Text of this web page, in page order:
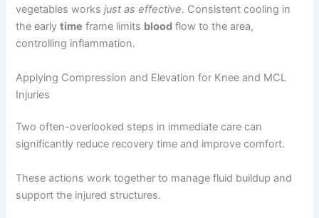
vegetables worksjust as effective. Consistent cooling in
the earlytime frame limits blood flow to the area,
controlling inflammation.
Applying Compression and Elevation for Knee and MCL
Injuries
Two often-overlooked steps in immediate care can
significantly reduce recovery time and improve comfort.
These actions work together to manage fluid buildup and
support the injured structures.